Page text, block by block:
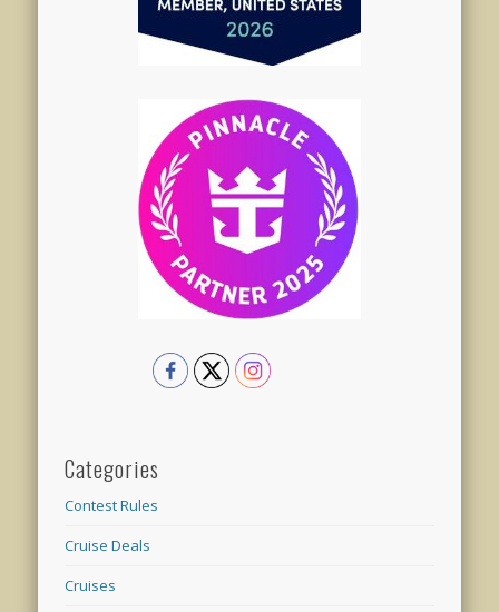
Categories
Contest Rules
Cruise Deals
Cruises